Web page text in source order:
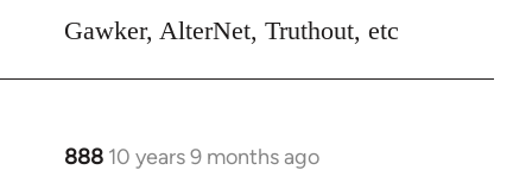
Gawker, AlterNet, Truthout, etc
888 10 years 9 months ago
In